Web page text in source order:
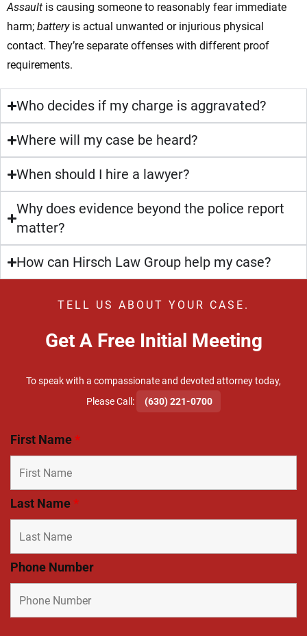
Assault is causing someone to reasonably fear immediate
harm; batteryis actual unwanted or injurious physical
contact. They’re separate offenses with different proof
requirements.
Who decides if my charge is aggravated?
Where will my case be heard?
When should I hire a lawyer?
Why does evidence beyond the police report
matter?
How can Hirsch Law Group help my case?
TELL US ABOUT YOUR CASE.
Get A Free Initial Meeting
To speak with a compassionate and devoted attorney today,
​Please Call:
(630) 221-0700
First Name*
Last Name*
Phone Number